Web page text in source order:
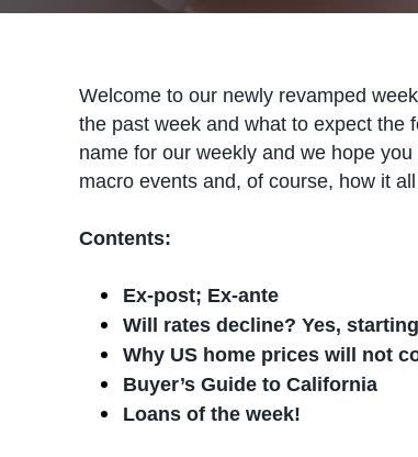
Welcome to our newly revamped
the past week and what to expect the
name for our weekly and we hope
macro events and, of course, how it
Contents:
Ex-post; Ex-ante
Will rates decline? Yes,
Why US home prices will not
Buyer’s Guide to California
Loans of the week!